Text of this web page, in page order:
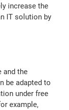
increase the
IT solution by
and the
be adapted to
under free
example,